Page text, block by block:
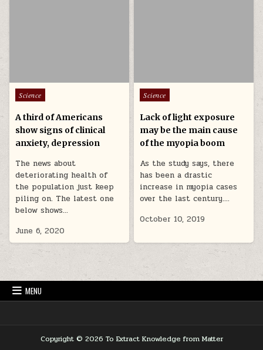
Posted in
Science
A third of Americans
show signs of clinical
anxiety, depression
The news about
deteriorating health of
the population just keep
piling on. The latest one
below shows…
June 6, 2020
Posted in
Science
Lack of light exposure
may be the main cause
of the myopia boom
As the study says, there
has been a drastic
increase in myopia cases
over the last century….
October 10, 2019
MENU
Copyright © 2026 To Extract Knowledge from Matter